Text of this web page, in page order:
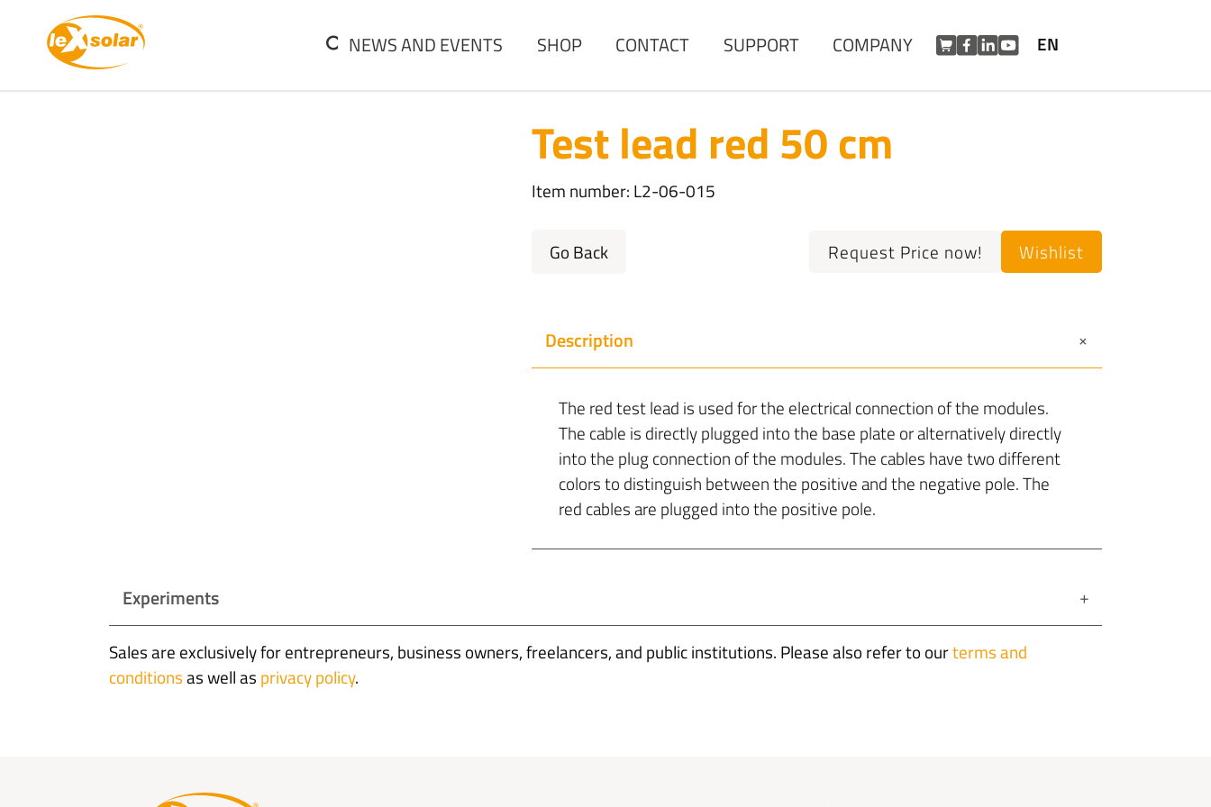
NAVIGATION
NEWS AND EVENTS SHOP CONTACT SUPPORT COMPANY EN
Test lead red 50 cm
Item number: L2-06-015
Go Back Request Price now! Wishlist
Description +
The red test lead is used for the electrical connection of the modules.
The cable is directly plugged into the base plate or alternatively directly
into the plug connection of the modules. The cables have two different
colors to distinguish between the positive and the negative pole. The
red cables are plugged into the positive pole.
Experiments +
Sales are exclusively for entrepreneurs, business owners, freelancers, and public institutions. Please also refer to ourterms and
conditionsas well as privacy policy.